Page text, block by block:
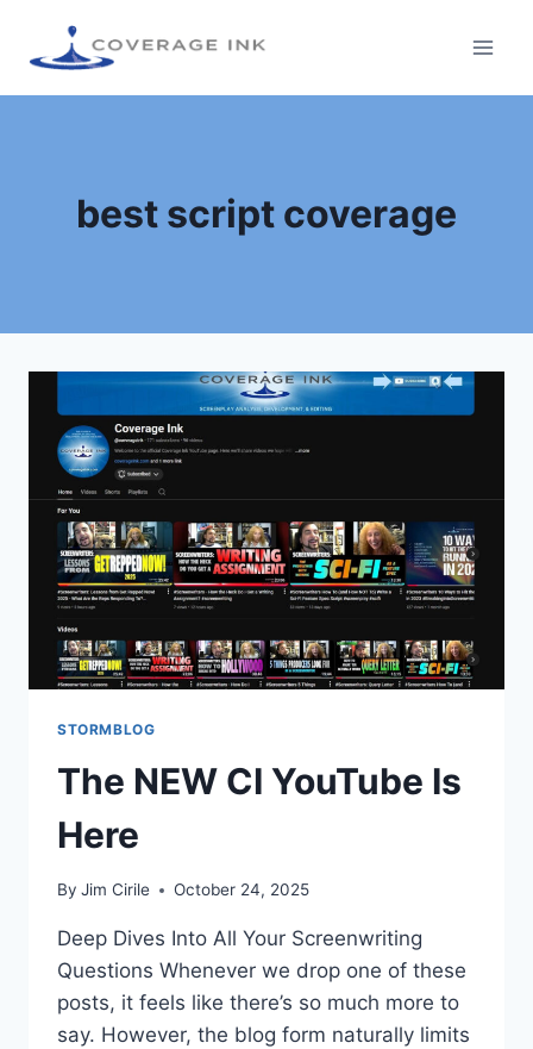
best script coverage
STORMBLOG
The NEW CI YouTube Is
Here
By Jim Cirile October 24, 2025
Deep Dives Into All Your Screenwriting
Questions Whenever we drop one of these
posts, it feels like there’s so much more to
say. However, the blog form naturally limits